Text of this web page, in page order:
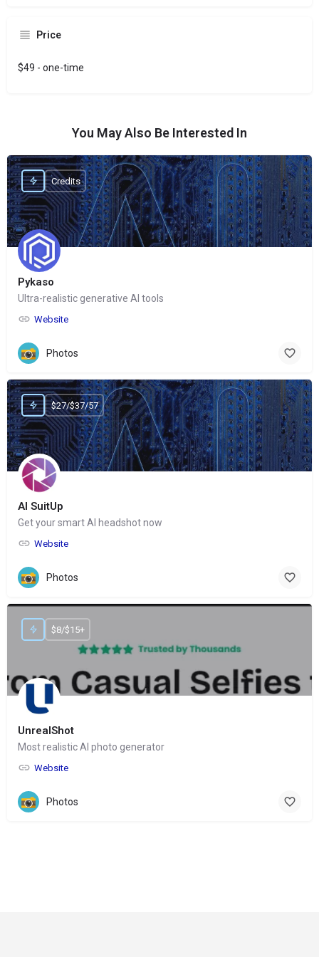
Price
$49 - one-time
You May Also Be Interested In
Pykaso
Ultra-realistic generative AI tools
Website
Credits
Photos
AI SuitUp
Get your smart AI headshot now
Website
$27/$37/57
Photos
UnrealShot
Most realistic AI photo generator
Website
$8/$15+
Photos